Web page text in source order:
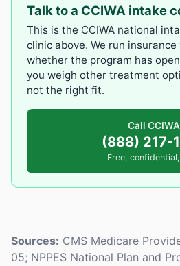
Talk to a CCIWA intake
This is the CCIWA national
clinic above. We run
whether the program has
you weigh other treatment
not the right fit.
Call CCIWA
(888) 217-
Free,
Sources: CMS Medicare
05; NPPES National Plan and